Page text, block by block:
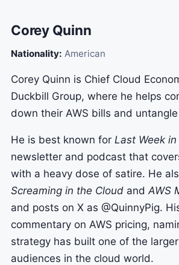
Corey Quinn
Nationality: American
Corey Quinn is Chief Cloud
Duckbill Group, where he helps
down their AWS bills and
He is best known for Last Week in
newsletter and podcast that
with a heavy dose of satire. He
Screaming in the Cloud andAWS
and posts on X as @QuinnyPig.
commentary on AWS pricing,
strategy has built one of the
audiences in the cloud world.